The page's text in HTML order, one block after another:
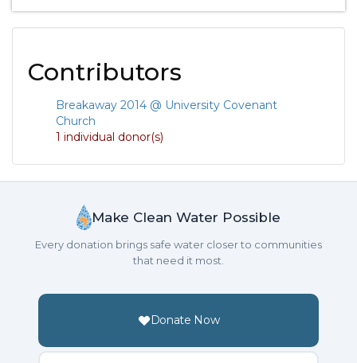
Contributors
Breakaway 2014 @ University Covenant
Church
1 individual donor(s)
Make Clean Water Possible
Every donation brings safe water closer to communities
that need it most.
Donate Now